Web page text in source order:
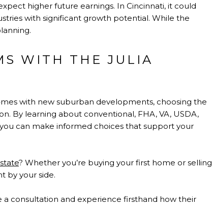
higher future earnings. In Cincinnati, it could
with significant growth potential. While the
WITH THE JULIA
with new suburban developments, choosing the
By learning about conventional, FHA, VA, USDA,
can make informed choices that support your
? Whether you’re buying your first home or selling
by your side.
a consultation and experience firsthand how their